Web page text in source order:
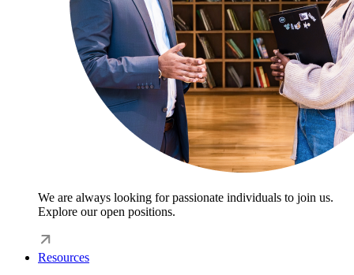
We are always looking for passionate individuals to join us.
Explore our open positions.
Resources